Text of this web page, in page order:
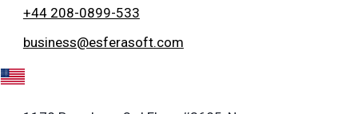
+44 208-0899-533
business@esferasoft.com